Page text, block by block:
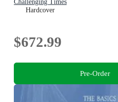
Challenging Times
Hardcover
$672.99
Pre-Order